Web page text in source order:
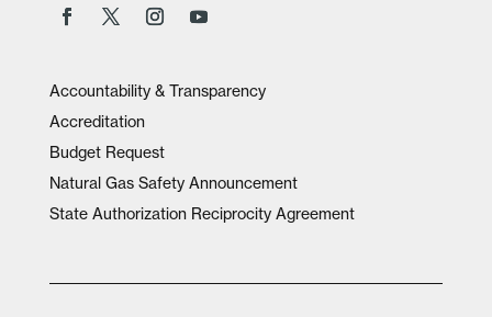
Accountability & Transparency
Accreditation
Budget Request
Natural Gas Safety Announcement
State Authorization Reciprocity Agreement